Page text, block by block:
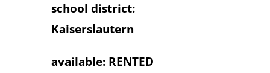
school district:
Kaiserslautern
available: RENTED